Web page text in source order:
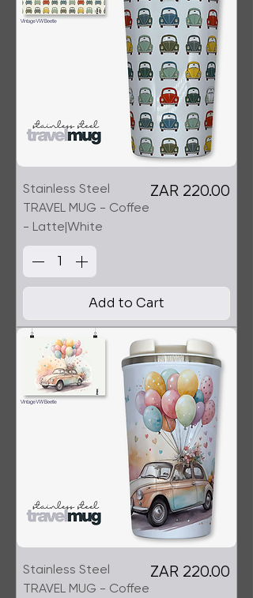
Stainless Steel
TRAVEL MUG - Coffee
- Latte|White
Price
ZAR 220.00
Add to Cart
Stainless Steel
TRAVEL MUG - Coffee
Price
ZAR 220.00